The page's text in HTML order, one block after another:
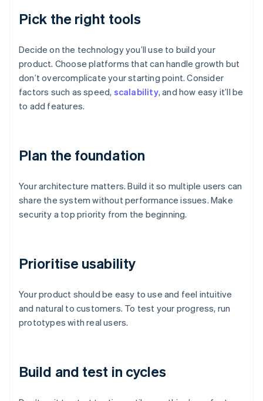
Pick the right tools
Decide on the technology you’ll use to build your
product. Choose platforms that can handle growth but
don’t overcomplicate your starting point. Consider
factors such as speed, scalability, and how easy it’ll be
to add features.
Plan the foundation
Your architecture matters. Build it so multiple users can
share the system without performance issues. Make
security a top priority from the beginning.
Prioritise usability
Your product should be easy to use and feel intuitive
and natural to customers. To test your progress, run
prototypes with real users.
Build and test in cycles